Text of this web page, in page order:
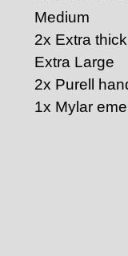
Medium
2x Extra
Extra Large
2x Purell
1x Mylar